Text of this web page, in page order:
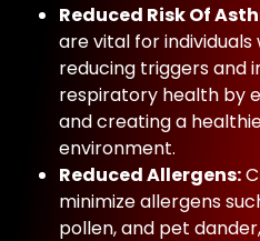
Reduced Risk Of
are vital for
reducing triggers and
respiratory health by
and creating a
environment.
Reduced Allergens:
minimize allergens
pollen, and pet